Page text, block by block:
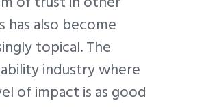
has also become
topical. The
industry where
of impact is as good